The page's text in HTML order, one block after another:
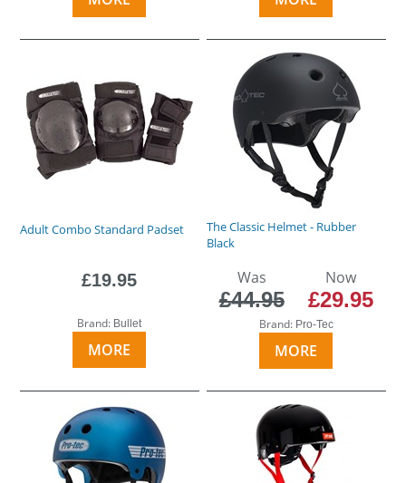
Adult Combo Standard Padset
£19.95
Brand: Bullet
MORE
The Classic Helmet - Rubber
Black
Was
£44.95
Now
£29.95
Brand: Pro-Tec
MORE